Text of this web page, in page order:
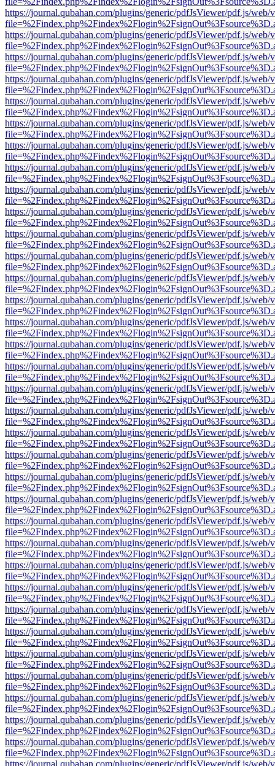
https://journal.qubahan.com/plugins/generic/pdfJsViewer/pdf.js/web/
https://journal.qubahan.com/plugins/generic/pdfJsViewer/pdf.js/web/
https://journal.qubahan.com/plugins/generic/pdfJsViewer/pdf.js/web/
https://journal.qubahan.com/plugins/generic/pdfJsViewer/pdf.js/web/
https://journal.qubahan.com/plugins/generic/pdfJsViewer/pdf.js/web/
https://journal.qubahan.com/plugins/generic/pdfJsViewer/pdf.js/web/
https://journal.qubahan.com/plugins/generic/pdfJsViewer/pdf.js/web/
https://journal.qubahan.com/plugins/generic/pdfJsViewer/pdf.js/web/
https://journal.qubahan.com/plugins/generic/pdfJsViewer/pdf.js/web/
https://journal.qubahan.com/plugins/generic/pdfJsViewer/pdf.js/web/
https://journal.qubahan.com/plugins/generic/pdfJsViewer/pdf.js/web/
https://journal.qubahan.com/plugins/generic/pdfJsViewer/pdf.js/web/
https://journal.qubahan.com/plugins/generic/pdfJsViewer/pdf.js/web/
https://journal.qubahan.com/plugins/generic/pdfJsViewer/pdf.js/web/
https://journal.qubahan.com/plugins/generic/pdfJsViewer/pdf.js/web/
https://journal.qubahan.com/plugins/generic/pdfJsViewer/pdf.js/web/
https://journal.qubahan.com/plugins/generic/pdfJsViewer/pdf.js/web/
https://journal.qubahan.com/plugins/generic/pdfJsViewer/pdf.js/web/
https://journal.qubahan.com/plugins/generic/pdfJsViewer/pdf.js/web/
https://journal.qubahan.com/plugins/generic/pdfJsViewer/pdf.js/web/
https://journal.qubahan.com/plugins/generic/pdfJsViewer/pdf.js/web/
https://journal.qubahan.com/plugins/generic/pdfJsViewer/pdf.js/web/
https://journal.qubahan.com/plugins/generic/pdfJsViewer/pdf.js/web/
https://journal.qubahan.com/plugins/generic/pdfJsViewer/pdf.js/web/
https://journal.qubahan.com/plugins/generic/pdfJsViewer/pdf.js/web/
https://journal.qubahan.com/plugins/generic/pdfJsViewer/pdf.js/web/
https://journal.qubahan.com/plugins/generic/pdfJsViewer/pdf.js/web/
https://journal.qubahan.com/plugins/generic/pdfJsViewer/pdf.js/web/
https://journal.qubahan.com/plugins/generic/pdfJsViewer/pdf.js/web/
https://journal.qubahan.com/plugins/generic/pdfJsViewer/pdf.js/web/
https://journal.qubahan.com/plugins/generic/pdfJsViewer/pdf.js/web/
https://journal.qubahan.com/plugins/generic/pdfJsViewer/pdf.js/web/
https://journal.qubahan.com/plugins/generic/pdfJsViewer/pdf.js/web/
https://journal.qubahan.com/plugins/generic/pdfJsViewer/pdf.js/web/
https://journal.qubahan.com/plugins/generic/pdfJsViewer/pdf.js/web/